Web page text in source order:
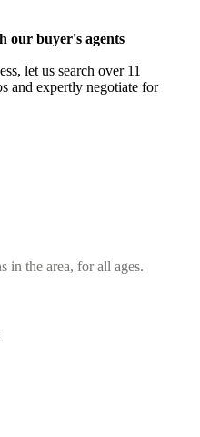
our buyer's agents
let us search over 11
and expertly negotiate for
in the area, for all ages.